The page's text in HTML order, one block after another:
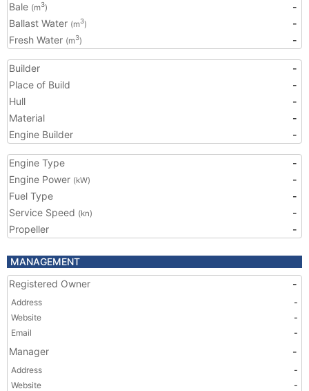
Bale (m3)
-
Ballast Water (m3)
-
Fresh Water (m3) -
Builder
-
Place of Build
-
Hull
-
Material
-
Engine Builder
-
Engine Type
-
Engine Power (kW)
-
Fuel Type
-
Service Speed (kn)
-
Propeller
-
MANAGEMENT
Registered Owner
-
Address
-
Website
-
Email
-
Manager -
Address
-
Website
-